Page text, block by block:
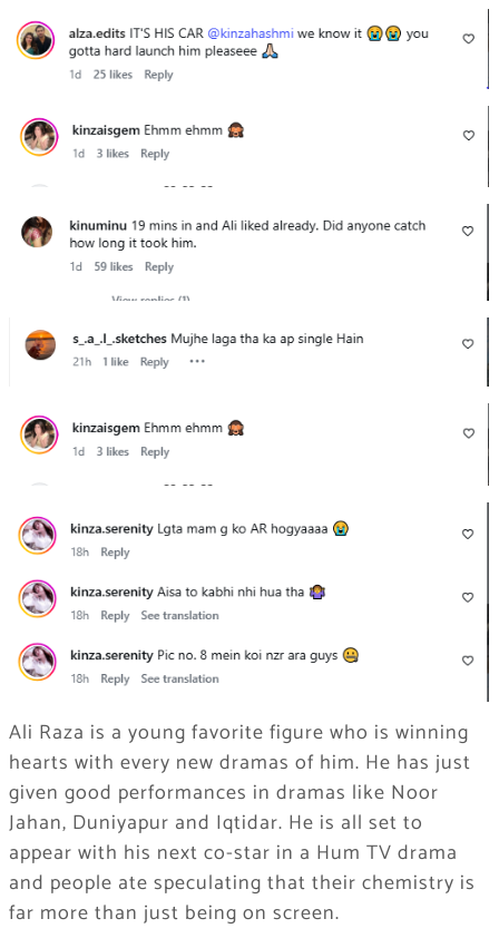
Ali Raza is a young favorite figure who is winning
hearts with every new dramas of him. He has just
given good performances in dramas like Noor
Jahan, Duniyapur and Iqtidar. He is all set to
appear with his next co-star in a Hum TV drama
and people ate speculating that their chemistry is
far more than just being on screen.